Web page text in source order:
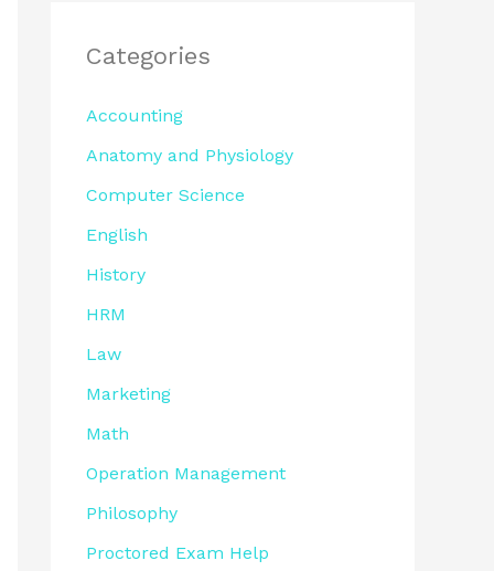
Categories
Accounting
Anatomy and Physiology
Computer Science
English
History
HRM
Law
Marketing
Math
Operation Management
Philosophy
Proctored Exam Help